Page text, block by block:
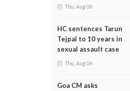
Thu, Aug 06
HC sentences Tarun
Tejpal to 10 years in
sexual assault case
Thu, Aug 06
Goa CM asks